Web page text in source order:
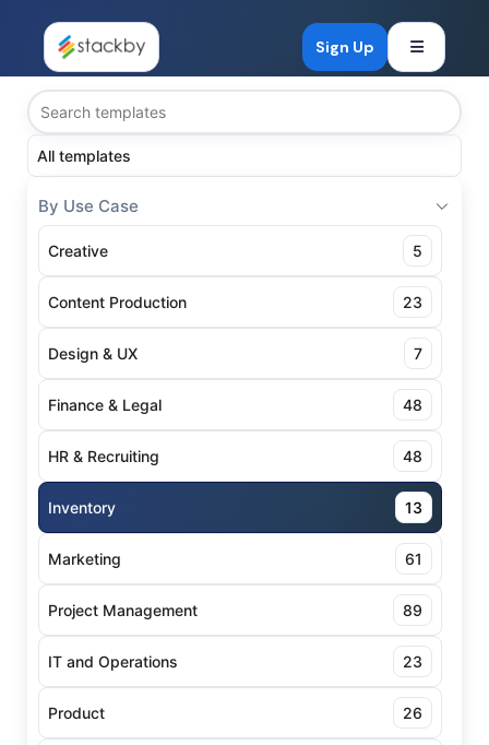
Sign Up
All templates
By Use Case
Creative 5
Content Production 23
Design & UX 7
Finance & Legal 48
HR & Recruiting 48
Inventory 13
Marketing 61
Project Management 89
IT and Operations 23
Product 26